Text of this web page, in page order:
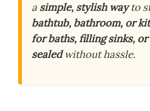
a simple, stylish wayto
bathtub, bathroom, or
for baths, filling sinks,
sealedwithout hassle.